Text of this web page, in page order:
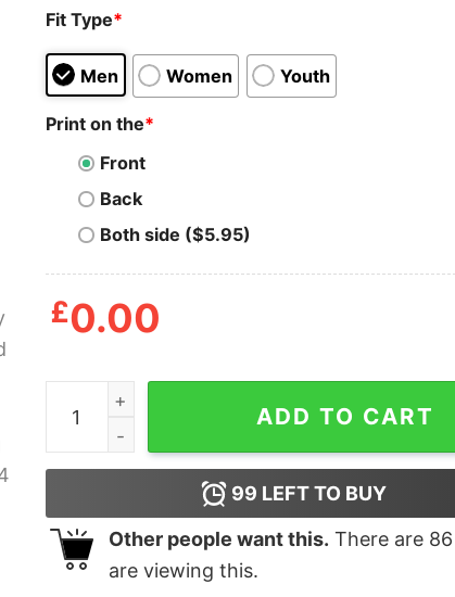
Fit Type*
Men Women Youth
Print on the*
Front
Back
Both side ($5.95)
£0.00
I Am Gay And Stupid Shadow The Hedgehog
ADD TO CART
99 LEFT TO BUY
Other people want this. There are 86
are viewing this.